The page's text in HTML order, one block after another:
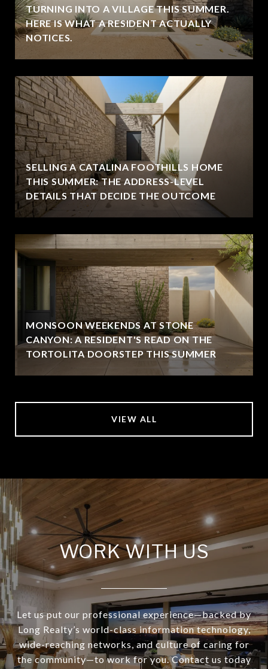
TURNING INTO A VILLAGE THIS SUMMER.
HERE IS WHAT A RESIDENT ACTUALLY
NOTICES.
SELLING A CATALINA FOOTHILLS HOME
THIS SUMMER: THE ADDRESS-LEVEL
DETAILS THAT DECIDE THE OUTCOME
MONSOON WEEKENDS AT STONE
CANYON: A RESIDENT'S READ ON THE
TORTOLITA DOORSTEP THIS SUMMER
VIEW ALL
WORK WITH US
Let us put our professional experience—backed by
Long Realty’s world-class information technology,
wide-reaching networks, and culture of caring for
the community—to work for you. Contact us today